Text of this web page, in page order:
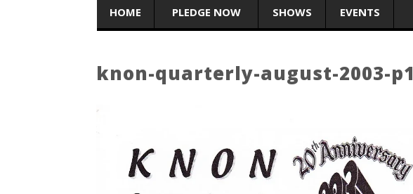
HOME PLEDGE NOW SHOWS EVENTS
knon-quarterly-august-2003-p1